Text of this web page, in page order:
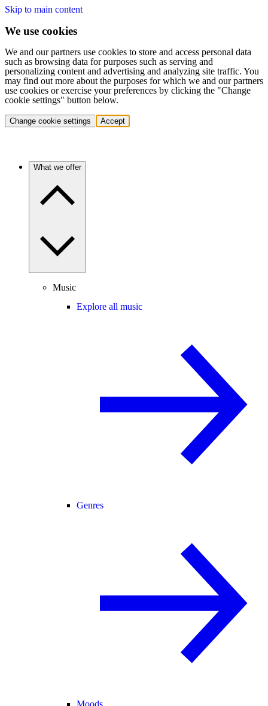
Skip to main content
We use cookies
We and our partners use cookies to store and access personal data
such as browsing data for purposes such as serving and
personalizing content and advertising and analyzing site traffic. You
may find out more about the purposes for which we and our partners
use cookies or exercise your preferences by clicking the "Change
cookie settings" button below.
Change cookie settings Accept
What we offer
Music
Explore all music
Genres